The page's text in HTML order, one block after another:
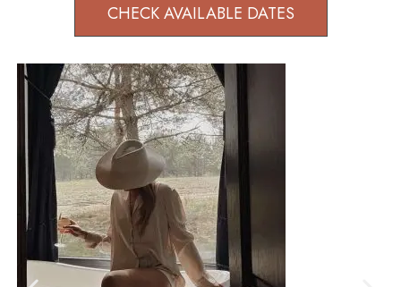
CHECK AVAILABLE DATES